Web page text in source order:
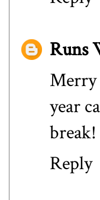
Runs
year
break!
Reply